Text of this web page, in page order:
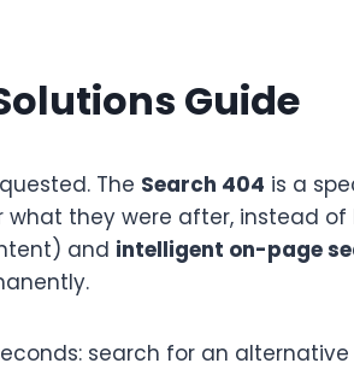
Guide
The Search 404 is a
they were after, instead of
and intelligent on-page
search for an